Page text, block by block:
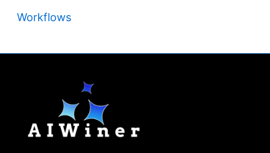
Workflows